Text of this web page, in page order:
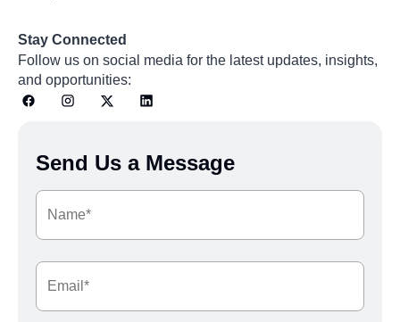
Stay Connected
Follow us on social media for the latest updates, insights,
and opportunities:
Send Us a Message